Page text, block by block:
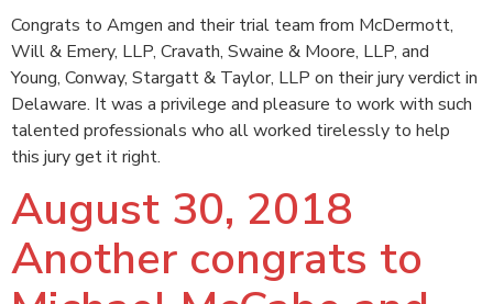
Congrats to Amgen and their trial team from McDermott,
Will & Emery, LLP, Cravath, Swaine & Moore, LLP, and
Young, Conway, Stargatt & Taylor, LLP on their jury verdict in
Delaware. It was a privilege and pleasure to work with such
talented professionals who all worked tirelessly to help
this jury get it right.
August 30, 2018
Another congrats to